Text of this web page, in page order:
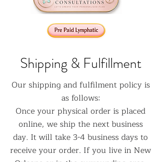
Shipping & Fulfillment
Our shipping and fulfilment policy is
as follows:
Once your physical order is placed
online, we ship the next business
day. It will take 3-4 business days to
receive your order. If you live in New